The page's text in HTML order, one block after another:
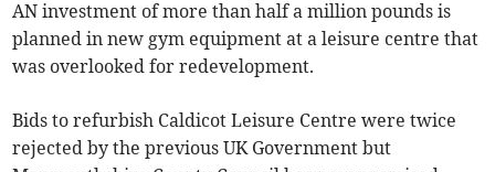
AN investment of more than half a million pounds is
planned in new gym equipment at a leisure centre that
was overlooked for redevelopment.
Bids to refurbish Caldicot Leisure Centre were twice
rejected by the previous UK Government but